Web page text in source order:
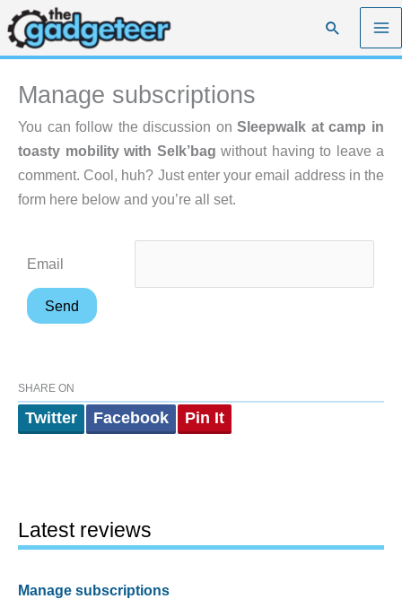
Skip
to
content
Search
Manage subscriptions
You can follow the discussion onSleepwalk at camp in
toasty mobility with Selk’bag without having to leave a
comment. Cool, huh? Just enter your email address in the
form here below and you’re all set.
Email
SHARE ON
Twitter Facebook Pin It
Latest reviews
Manage subscriptions